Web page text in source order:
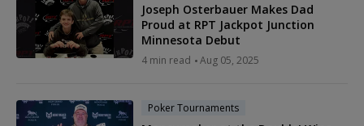
Joseph Osterbauer Makes Dad
Proud at RPT Jackpot Junction
Minnesota Debut
4 min read Aug 05, 2025
Poker Tournaments